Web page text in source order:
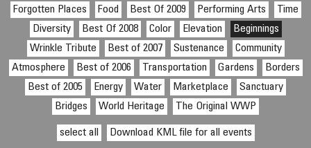
Forgotten Places
Food Best Of 2009 Performing Arts
Time
Diversity
Best Of 2008 Color Elevation
Beginnings
Wrinkle Tribute
Best of 2007 Sustenance
Community
Atmosphere
Best of 2006 Transportation Gardens
Borders
Best of 2005
Energy Water Marketplace
Sanctuary
Bridges
World Heritage The Original WWP
select all Download KML file for all events